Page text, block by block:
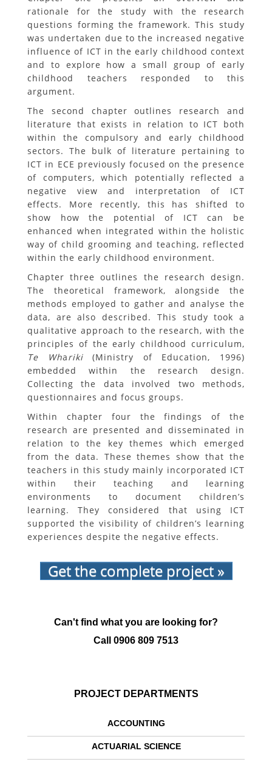
rationale for the study with the research
questions forming the framework. This study
was undertaken due to the increased negative
influence of ICT in the early childhood context
and to explore how a small group of early
childhood teachers responded to this
argument.
The second chapter outlines research and
literature that exists in relation to ICT both
within the compulsory and early childhood
sectors. The bulk of literature pertaining to
ICT in ECE previously focused on the presence
of computers, which potentially reflected a
negative view and interpretation of ICT
effects. More recently, this has shifted to
show how the potential of ICT can be
enhanced when integrated within the holistic
way of child grooming and teaching, reflected
within the early childhood environment.
Chapter three outlines the research design.
The theoretical framework, alongside the
methods employed to gather and analyse the
data, are also described. This study took a
qualitative approach to the research, with the
principles of the early childhood curriculum,
Te Whariki(Ministry of Education, 1996)
embedded within the research design.
Collecting the data involved two methods,
questionnaires and focus groups.
Within chapter four the findings of the
research are presented and disseminated in
relation to the key themes which emerged
from the data. These themes show that the
teachers in this study mainly incorporated ICT
within their teaching and learning
environments to document children’s
learning. They considered that using ICT
supported the visibility of children’s learning
experiences despite the negative effects.
Get the complete project »
Can't find what you are looking for?
Call 0906 809 7513
PROJECT DEPARTMENTS
ACCOUNTING
ACTUARIAL SCIENCE